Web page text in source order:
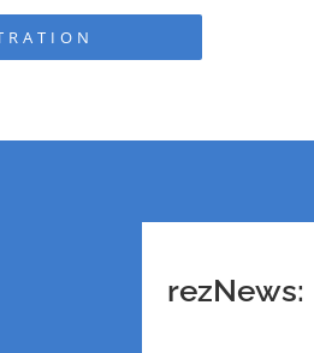
rezNews: